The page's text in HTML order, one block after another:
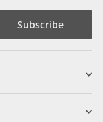
Subscribe